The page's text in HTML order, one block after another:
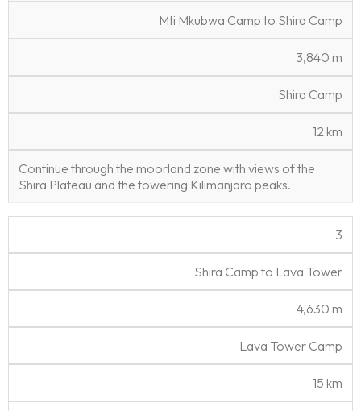
Mti Mkubwa Camp to Shira Camp
3,840 m
Shira Camp
12 km
Continue through the moorland zone with views of the
Shira Plateau and the towering Kilimanjaro peaks.
3
Shira Camp to Lava Tower
4,630 m
Lava Tower Camp
15 km